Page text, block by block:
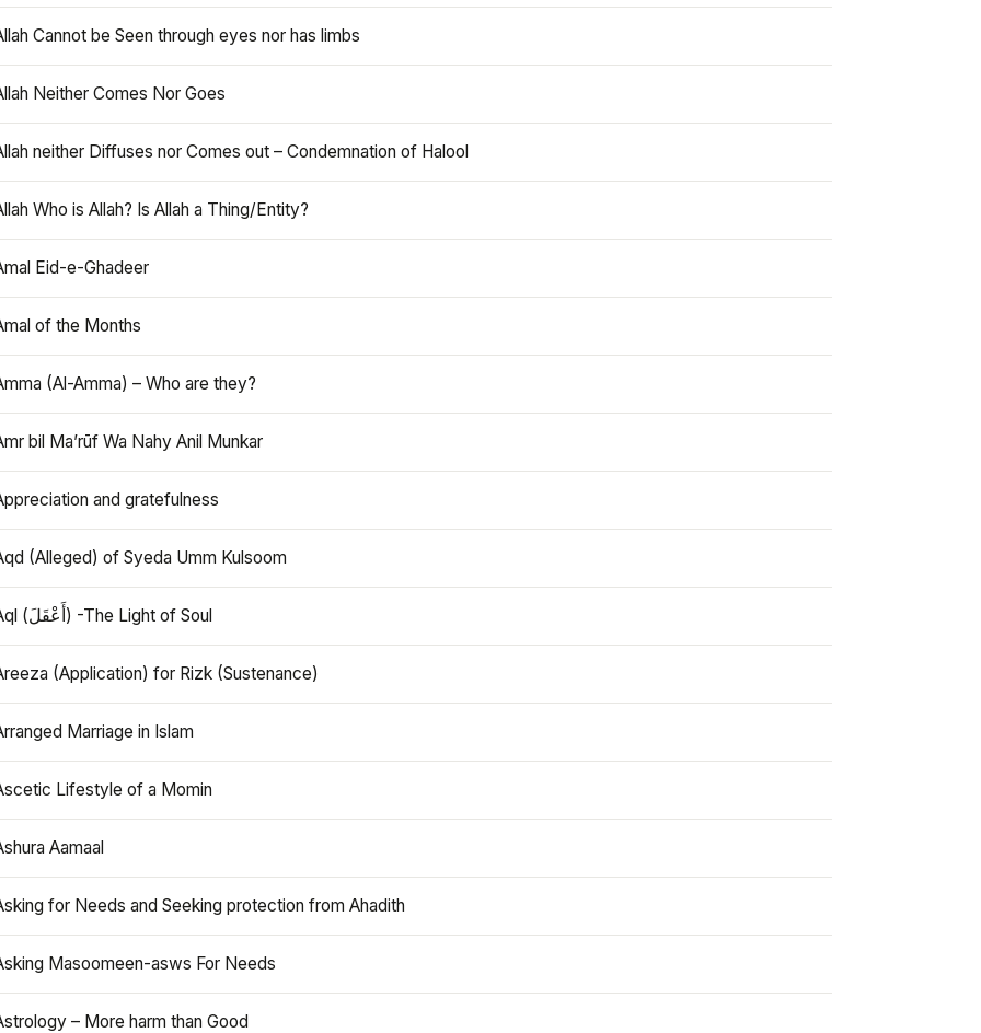
Cannot be Seen through eyes nor has limbs
Neither Comes Nor Goes
neither Diffuses nor Comes out – Condemnation of Halool
Who is Allah? Is Allah a Thing/Entity?
Eid-e-Ghadeer
of the Months
(Al-Amma) – Who are they?
bil Ma’rūf Wa Nahy Anil Munkar
and gratefulness
(Alleged) of Syeda Umm Kulsoom
Aql (أَعْقَلَ) -The Light of Soul
(Application) for Rizk (Sustenance)
Marriage in Islam
Lifestyle of a Momin
Aamaal
for Needs and Seeking protection from Ahadith
Masoomeen-asws For Needs
– More harm than Good